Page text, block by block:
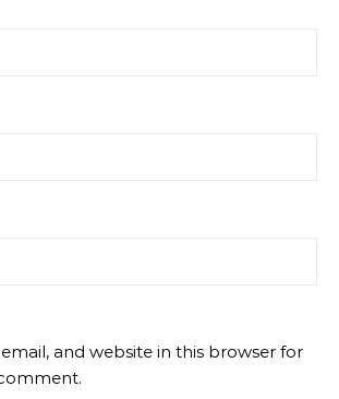
and website in this browser for